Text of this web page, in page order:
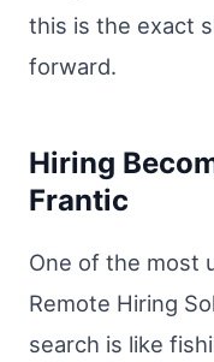
this is the exact
forward.
Hiring
Frantic
One of the most
Remote Hiring
search is like